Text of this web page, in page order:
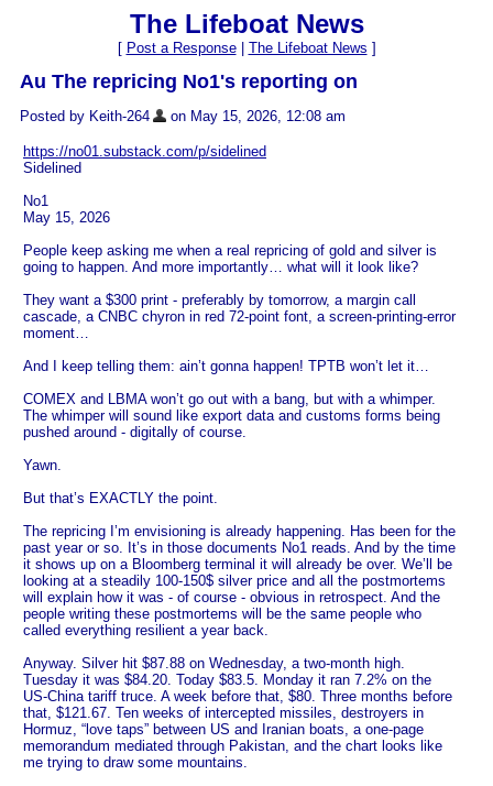
The Lifeboat News
[ Post a Response| The Lifeboat News ]
Au The repricing No1's reporting on
Posted by Keith-264 on May 15, 2026, 12:08 am
https://no01.substack.com/p/sidelined
Sidelined
No1
May 15, 2026
People keep asking me when a real repricing of gold and silver is
going to happen. And more importantly… what will it look like?
They want a $300 print - preferably by tomorrow, a margin call
cascade, a CNBC chyron in red 72-point font, a screen-printing-error
moment…
And I keep telling them: ain’t gonna happen! TPTB won’t let it…
COMEX and LBMA won’t go out with a bang, but with a whimper.
The whimper will sound like export data and customs forms being
pushed around - digitally of course.
Yawn.
But that’s EXACTLY the point.
The repricing I’m envisioning is already happening. Has been for the
past year or so. It’s in those documents No1 reads. And by the time
it shows up on a Bloomberg terminal it will already be over. We’ll be
looking at a steadily 100-150$ silver price and all the postmortems
will explain how it was - of course - obvious in retrospect. And the
people writing these postmortems will be the same people who
called everything resilient a year back.
Anyway. Silver hit $87.88 on Wednesday, a two-month high.
Tuesday it was $84.20. Today $83.5. Monday it ran 7.2% on the
US-China tariff truce. A week before that, $80. Three months before
that, $121.67. Ten weeks of intercepted missiles, destroyers in
Hormuz, “love taps” between US and Iranian boats, a one-page
memorandum mediated through Pakistan, and the chart looks like
me trying to draw some mountains.